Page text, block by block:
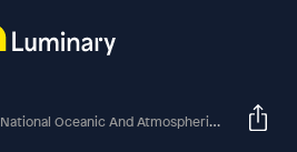
National Oceanic And Atmospheric Administration - Look Out Helen Hunt!